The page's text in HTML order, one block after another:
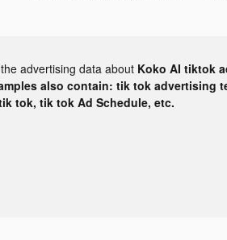
advertising data about Koko AI tiktok
also contain: tik tok advertising
tok, tik tok Ad Schedule, etc.